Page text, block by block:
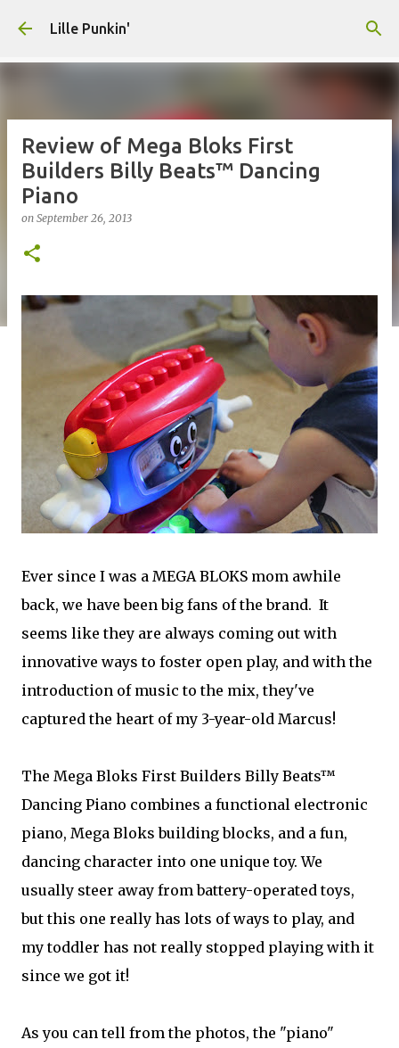
Lille Punkin'
Review of Mega Bloks First
Builders Billy Beats™ Dancing
Piano
on September 26, 2013
Ever since I was a MEGA BLOKS mom awhile
back, we have been big fans of the brand. It
seems like they are always coming out with
innovative ways to foster open play, and with the
introduction of music to the mix, they've
captured the heart of my 3-year-old Marcus!
The Mega Bloks First Builders Billy Beats™
Dancing Piano combines a functional electronic
piano, Mega Bloks building blocks, and a fun,
dancing character into one unique toy. We
usually steer away from battery-operated toys,
but this one really has lots of ways to play, and
my toddler has not really stopped playing with it
since we got it!
As you can tell from the photos, the "piano"